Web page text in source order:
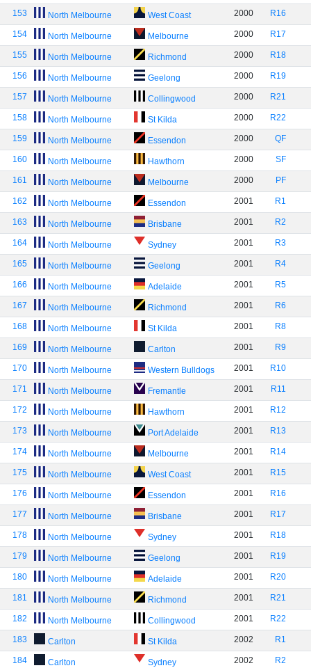
153 North Melbourne West Coast 2000 R16
154 North Melbourne Melbourne 2000 R17
155 North Melbourne Richmond 2000 R18
156 North Melbourne Geelong 2000 R19
157 North Melbourne Collingwood 2000 R21
158 North Melbourne St Kilda 2000 R22
159 North Melbourne Essendon 2000 QF
160 North Melbourne Hawthorn 2000 SF
161 North Melbourne Melbourne 2000 PF
162 North Melbourne Essendon 2001 R1
163 North Melbourne Brisbane 2001 R2
164 North Melbourne Sydney 2001 R3
165 North Melbourne Geelong 2001 R4
166 North Melbourne Adelaide 2001 R5
167 North Melbourne Richmond 2001 R6
168 North Melbourne St Kilda 2001 R8
169 North Melbourne Carlton 2001 R9
170 North Melbourne Western Bulldogs 2001 R10
171 North Melbourne Fremantle 2001 R11
172 North Melbourne Hawthorn 2001 R12
173 North Melbourne Port Adelaide 2001 R13
174 North Melbourne Melbourne 2001 R14
175 North Melbourne West Coast 2001 R15
176 North Melbourne Essendon 2001 R16
177 North Melbourne Brisbane 2001 R17
178 North Melbourne Sydney 2001 R18
179 North Melbourne Geelong 2001 R19
180 North Melbourne Adelaide 2001 R20
181 North Melbourne Richmond 2001 R21
182 North Melbourne Collingwood 2001 R22
183 Carlton St Kilda 2002 R1
184 Carlton Sydney 2002 R2